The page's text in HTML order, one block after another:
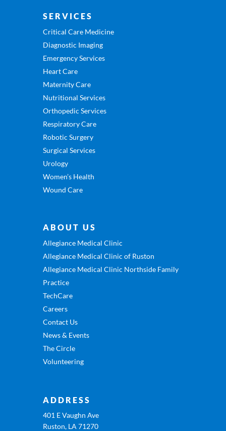
SERVICES
Critical Care Medicine
Diagnostic Imaging
Emergency Services
Heart Care
Maternity Care
Nutritional Services
Orthopedic Services
Respiratory Care
Robotic Surgery
Surgical Services
Urology
Women’s Health
Wound Care
ABOUT US
Allegiance Medical Clinic
Allegiance Medical Clinic of Ruston
Allegiance Medical Clinic Northside Family
Practice
TechCare
Careers
Contact Us
News & Events
The Circle
Volunteering
ADDRESS
401 E Vaughn Ave
Ruston, LA 71270